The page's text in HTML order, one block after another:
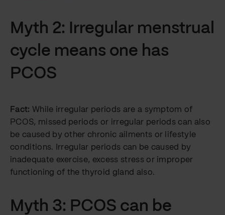
Myth 2: Irregular menstrual
cycle means one has
PCOS
Fact: While irregular periods are a symptom of
PCOS, missed periods or irregular periods can also
be caused by other chronic ailments or lifestyle
conditions. Irregular periods can be caused by
inadequate exercise, excess stress or improper
functioning of the thyroid gland also.
Myth 3: PCOS can be